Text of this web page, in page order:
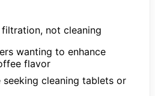
not cleaning
wanting to enhance
flavor
seeking cleaning tablets or